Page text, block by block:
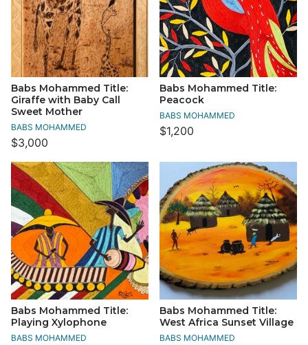
Babs Mohammed Title:
Giraffe with Baby Call
Sweet Mother
BABS MOHAMMED
$3,000
Babs Mohammed Title:
Peacock
BABS MOHAMMED
$1,200
Babs Mohammed Title:
Playing Xylophone
BABS MOHAMMED
Babs Mohammed Title:
West Africa Sunset Village
BABS MOHAMMED